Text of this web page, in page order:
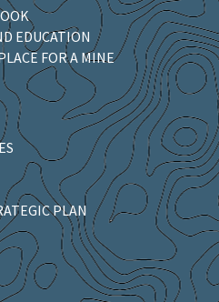
EDUCATION
FOR A MINE
PLAN